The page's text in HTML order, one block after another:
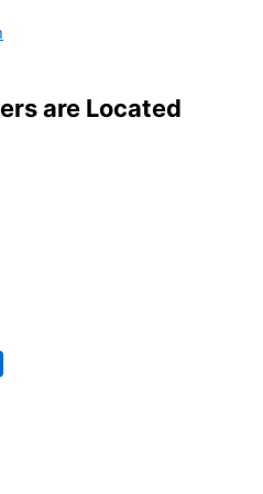
are Located